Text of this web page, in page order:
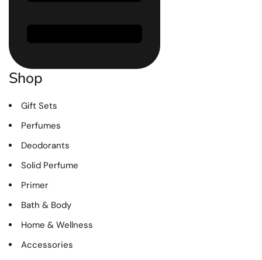
Shop
Gift Sets
Perfumes
Deodorants
Solid Perfume
Primer
Bath & Body
Home & Wellness
Accessories